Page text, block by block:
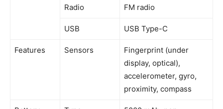
Radio FM radio
USB USB Type-C
Features Sensors
Fingerprint (under
display, optical),
accelerometer, gyro,
proximity, compass